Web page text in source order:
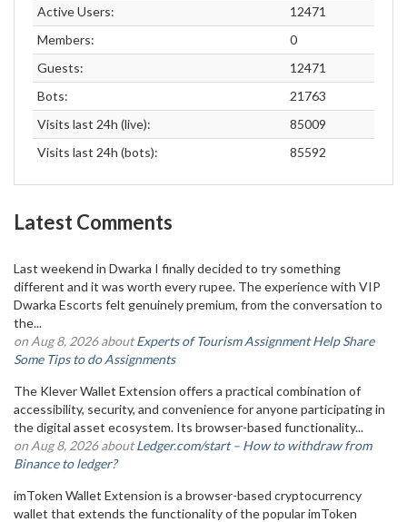
Active Users:
12471
Members:
0
Guests:
12471
Bots:
21763
Visits last 24h (live):
85009
Visits last 24h (bots):
85592
Latest Comments
Last weekend in Dwarka I finally decided to try something
different and it was worth every rupee. The experience with VIP
Dwarka Escorts felt genuinely premium, from the conversation to
the...
on Aug 8, 2026 aboutExperts of Tourism Assignment Help Share
Some Tips to do Assignments
The Klever Wallet Extension offers a practical combination of
accessibility, security, and convenience for anyone participating in
the digital asset ecosystem. Its browser-based functionality...
on Aug 8, 2026 aboutLedger.com/start – How to withdraw from
Binance to ledger?
imToken Wallet Extension is a browser-based cryptocurrency
wallet that extends the functionality of the popular imToken